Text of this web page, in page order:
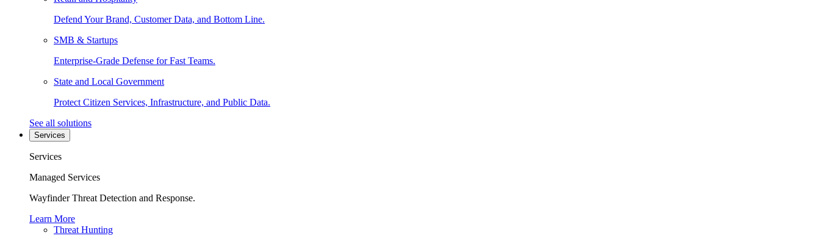
Defend Your Brand, Customer Data, and Bottom Line.
SMB & Startups
Enterprise-Grade Defense for Fast Teams.
State and Local Government
Protect Citizen Services, Infrastructure, and Public Data.
See all solutions
Services
Services
Managed Services
Wayfinder Threat Detection and Response.
Learn More
Threat Hunting